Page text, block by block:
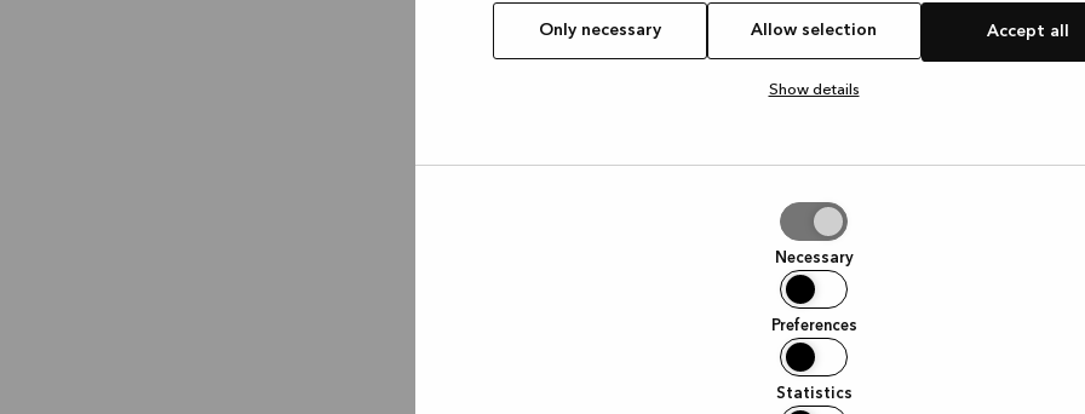
Only necessary Allow selection Accept all
Show details
Necessary
Preferences
Statistics